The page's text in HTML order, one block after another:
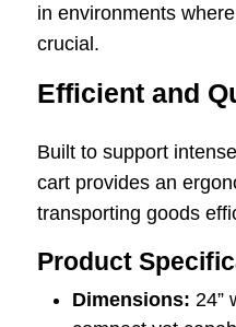
in environments
crucial.
Efficient and
Built to support
cart provides an
transporting goods
Product
Dimensions: 24”